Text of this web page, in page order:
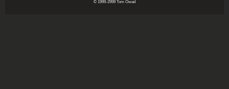
© 1999-2999 Tom Owad